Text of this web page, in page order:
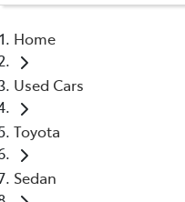
Home
Used Cars
Toyota
Sedan